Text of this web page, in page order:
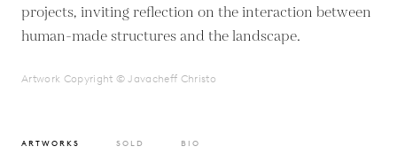
projects, inviting reflection on the interaction between
human-made structures and the landscape.
Artwork Copyright © Javacheff Christo
ARTWORKS SOLD BIO